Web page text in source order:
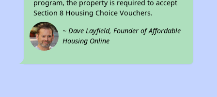
program, the property is required to accept
Section 8 Housing Choice Vouchers.
~ Dave Layfield, Founder of Affordable
Housing Online